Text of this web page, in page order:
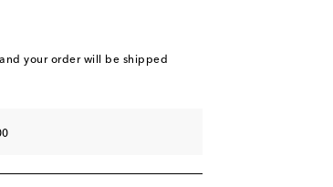
and your order will be shipped